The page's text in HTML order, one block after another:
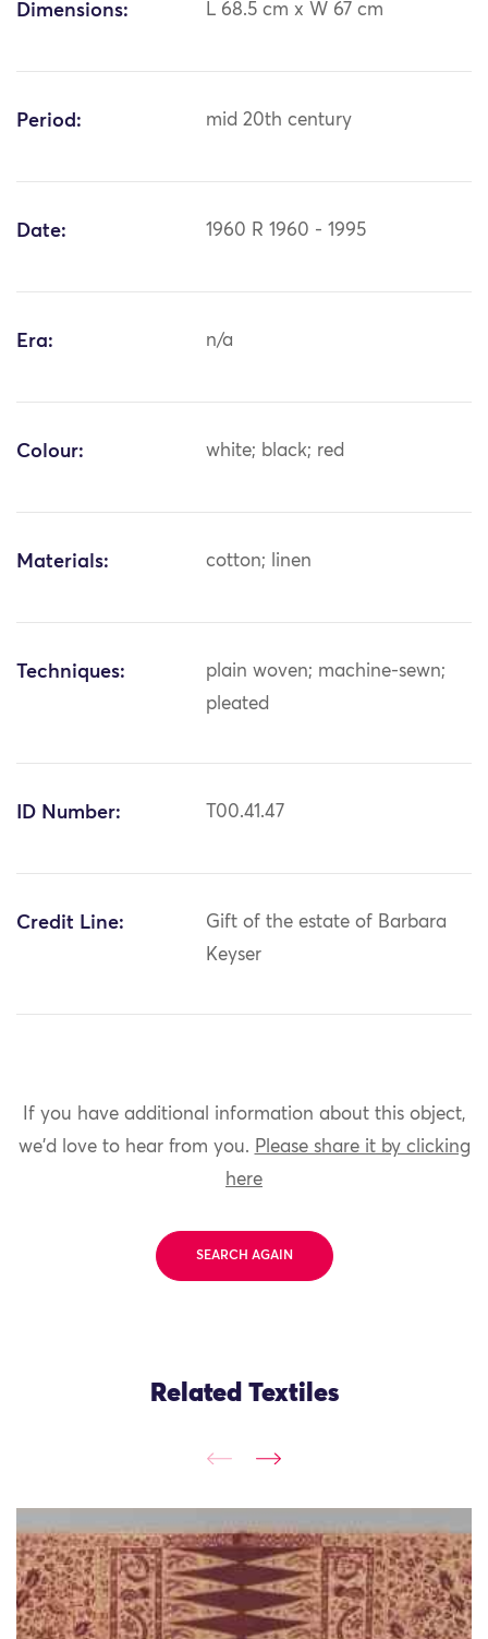
Dimensions: L 68.5 cm x W 67 cm
Period: mid 20th century
Date: 1960 R 1960 - 1995
Era: n/a
Colour: white; black; red
Materials: cotton; linen
Techniques:
plain woven; machine-sewn;
pleated
ID Number: T00.41.47
Credit Line:
Gift of the estate of Barbara
Keyser
If you have additional information about this object,
we'd love to hear from you. Please share it by clicking
here
SEARCH AGAIN
Related Textiles